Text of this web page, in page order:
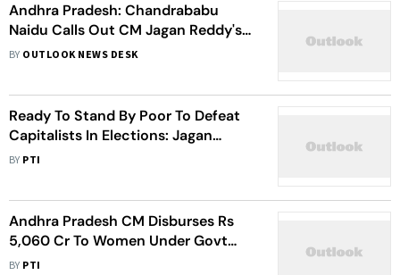
Andhra Pradesh: Chandrababu
Naidu Calls Out CM Jagan Reddy's
Stone Pelting Incident As 'High
BY OUTLOOK NEWS DESK
Ready To Stand By Poor To Defeat
Capitalists In Elections: Jagan
Mohan Reddy
BY PTI
Andhra Pradesh CM Disburses Rs
5,060 Cr To Women Under Govt
Scheme
BY PTI